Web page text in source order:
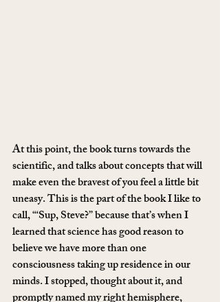
At this point, the book turns towards the
scientific, and talks about concepts that will
make even the bravest of you feel a little bit
uneasy. This is the part of the book I like to
call, “‘Sup, Steve?” because that’s when I
learned that science has good reason to
believe we have more than one
consciousness taking up residence in our
minds. I stopped, thought about it, and